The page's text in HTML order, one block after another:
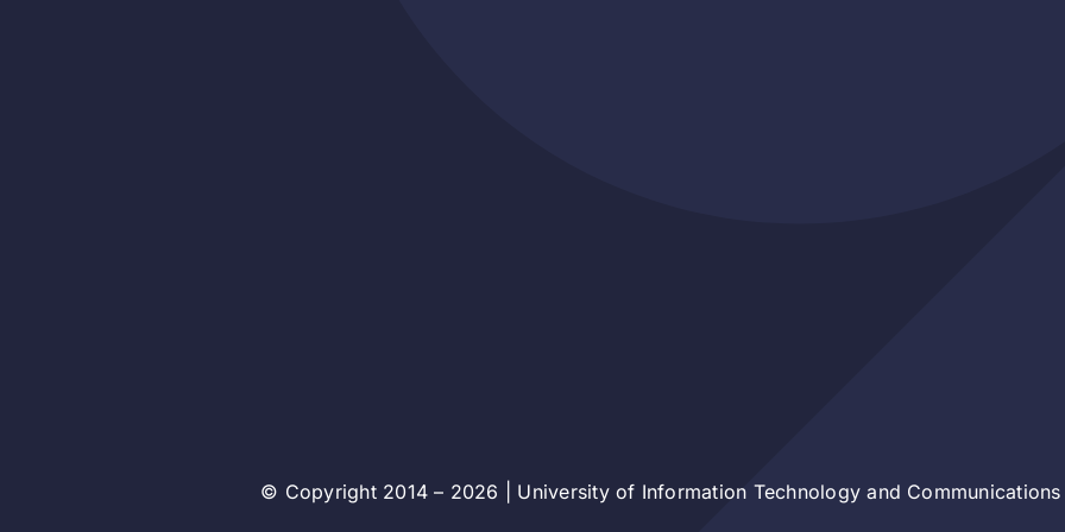
© Copyright 2014 – 2026 | University of Information Technology and Communications